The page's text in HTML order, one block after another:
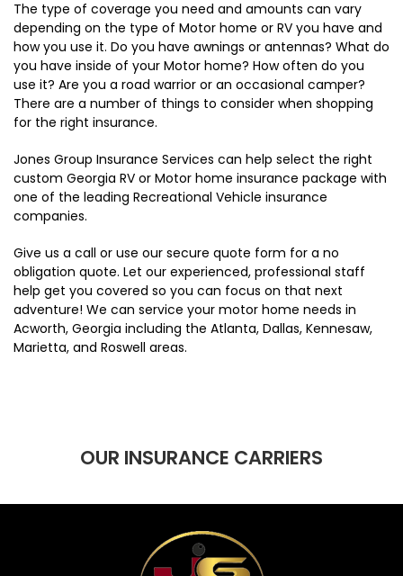
The type of coverage you need and amounts can vary
depending on the type of Motor home or RV you have and
how you use it. Do you have awnings or antennas? What do
you have inside of your Motor home? How often do you
use it? Are you a road warrior or an occasional camper?
There are a number of things to consider when shopping
for the right insurance.
Jones Group Insurance Services can help select the right
custom Georgia RV or Motor home insurance package with
one of the leading Recreational Vehicle insurance
companies.
Give us a call or use our secure quote form for a no
obligation quote. Let our experienced, professional staff
help get you covered so you can focus on that next
adventure! We can service your motor home needs in
Acworth, Georgia including the Atlanta, Dallas, Kennesaw,
Marietta, and Roswell areas.
OUR INSURANCE CARRIERS